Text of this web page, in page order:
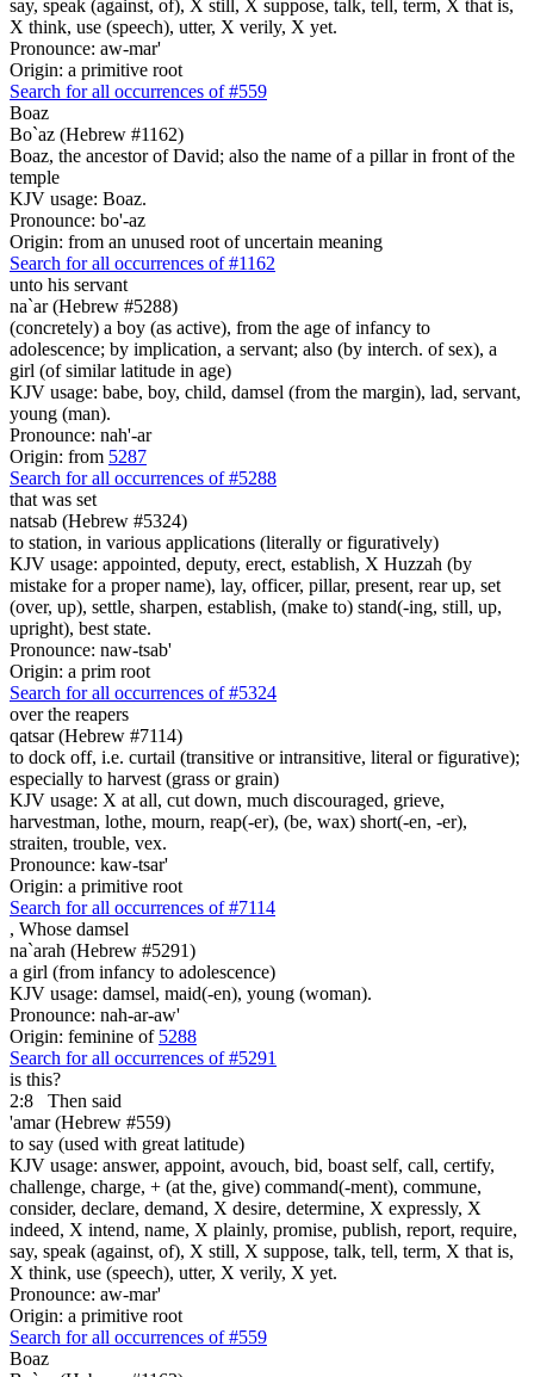
say, speak (against, of), X still, X suppose, talk, tell, term, X that is,
X think, use (speech), utter, X verily, X yet.
Pronounce: aw-mar'
Origin: a primitive root
Search for all occurrences of #559
Boaz
Bo`az (Hebrew #1162)
Boaz, the ancestor of David; also the name of a pillar in front of the
temple
KJV usage: Boaz.
Pronounce: bo'-az
Origin: from an unused root of uncertain meaning
Search for all occurrences of #1162
unto his servant
na`ar (Hebrew #5288)
(concretely) a boy (as active), from the age of infancy to
adolescence; by implication, a servant; also (by interch. of sex), a
girl (of similar latitude in age)
KJV usage: babe, boy, child, damsel (from the margin), lad, servant,
young (man).
Pronounce: nah'-ar
Origin: from 5287
Search for all occurrences of #5288
that was set
natsab (Hebrew #5324)
to station, in various applications (literally or figuratively)
KJV usage: appointed, deputy, erect, establish, X Huzzah (by
mistake for a proper name), lay, officer, pillar, present, rear up, set
(over, up), settle, sharpen, establish, (make to) stand(-ing, still, up,
upright), best state.
Pronounce: naw-tsab'
Origin: a prim root
Search for all occurrences of #5324
over the reapers
qatsar (Hebrew #7114)
to dock off, i.e. curtail (transitive or intransitive, literal or figurative);
especially to harvest (grass or grain)
KJV usage: X at all, cut down, much discouraged, grieve,
harvestman, lothe, mourn, reap(-er), (be, wax) short(-en, -er),
straiten, trouble, vex.
Pronounce: kaw-tsar'
Origin: a primitive root
Search for all occurrences of #7114
, Whose damsel
na`arah (Hebrew #5291)
a girl (from infancy to adolescence)
KJV usage: damsel, maid(-en), young (woman).
Pronounce: nah-ar-aw'
Origin: feminine of 5288
Search for all occurrences of #5291
is this?
2:8
Then said
'amar (Hebrew #559)
to say (used with great latitude)
KJV usage: answer, appoint, avouch, bid, boast self, call, certify,
challenge, charge, + (at the, give) command(-ment), commune,
consider, declare, demand, X desire, determine, X expressly, X
indeed, X intend, name, X plainly, promise, publish, report, require,
say, speak (against, of), X still, X suppose, talk, tell, term, X that is,
X think, use (speech), utter, X verily, X yet.
Pronounce: aw-mar'
Origin: a primitive root
Search for all occurrences of #559
Boaz